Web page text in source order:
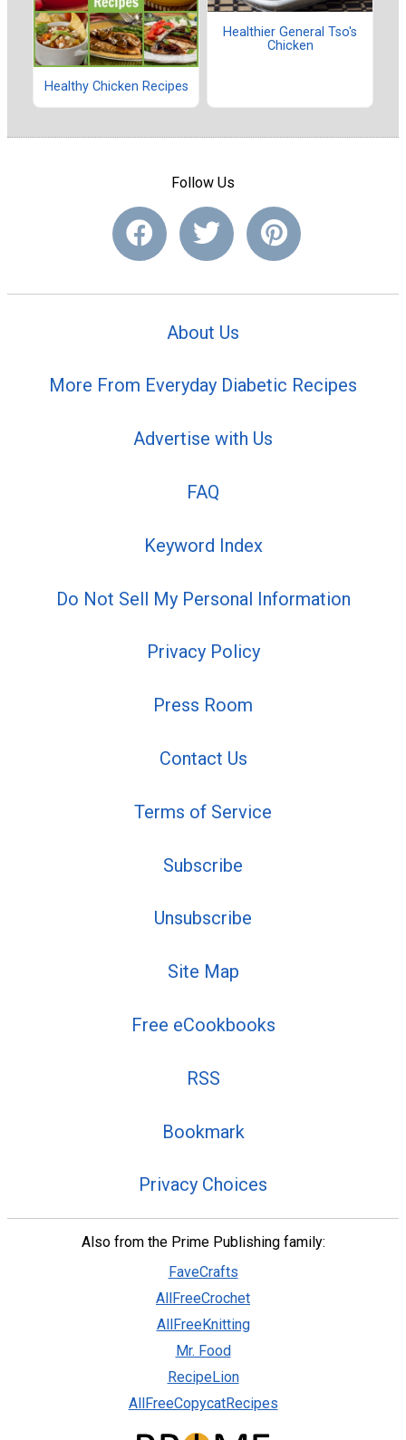
Healthy Chicken Recipes
Healthier General Tso's
Chicken
Follow Us
About Us
More From Everyday Diabetic Recipes
Advertise with Us
FAQ
Keyword Index
Do Not Sell My Personal Information
Privacy Policy
Press Room
Contact Us
Terms of Service
Subscribe
Unsubscribe
Site Map
Free eCookbooks
RSS
Bookmark
Privacy Choices
Also from the Prime Publishing family:
FaveCrafts
AllFreeCrochet
AllFreeKnitting
Mr. Food
RecipeLion
AllFreeCopycatRecipes